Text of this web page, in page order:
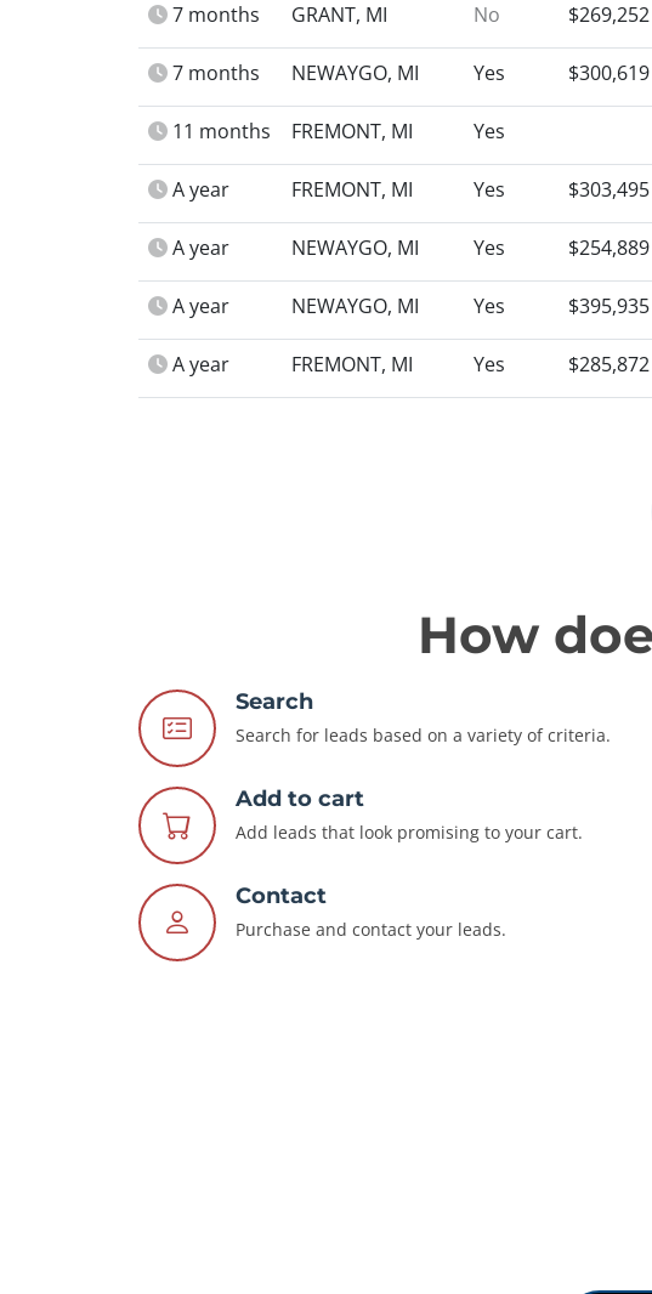
7 months GRANT, MI No $269,252
7 months NEWAYGO, MI Yes $300,619
11 months FREMONT, MI Yes
A year FREMONT, MI Yes $303,495
A year NEWAYGO, MI Yes $254,889
A year NEWAYGO, MI Yes $395,935
A year FREMONT, MI Yes $285,872
How
Search
Search for leads based on a variety of criteria.
Add to cart
Add leads that look promising to your cart.
Contact
Purchase and contact your leads.